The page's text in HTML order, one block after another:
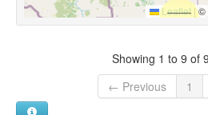
Leaflet |©
Showing 1 to 9 of
← Previous
1